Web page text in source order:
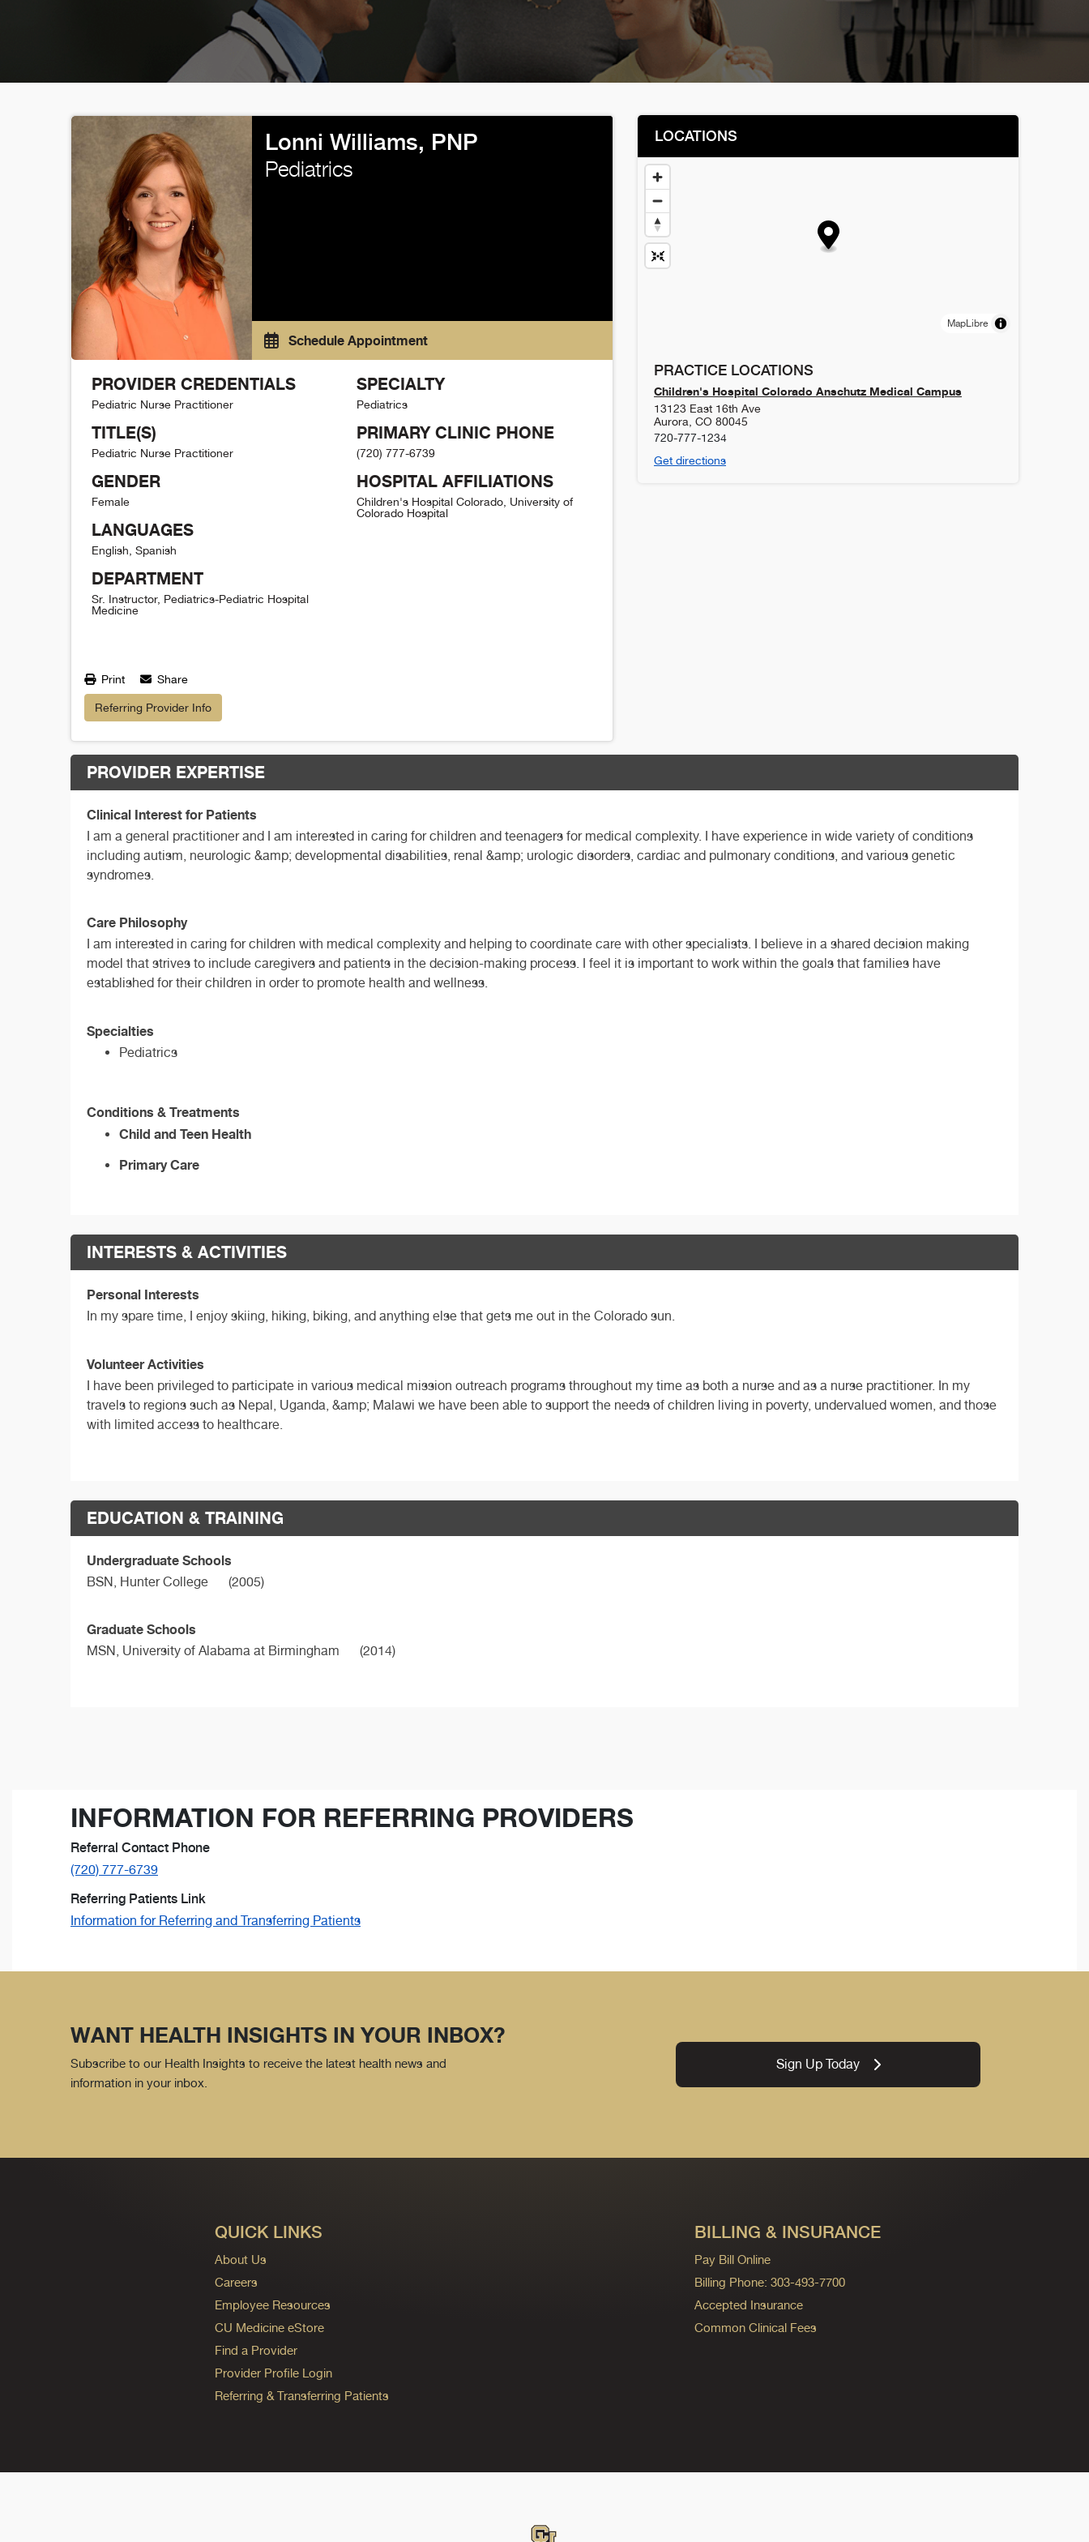
Lonni Williams, PNP
Pediatrics
Schedule Appointment
PROVIDER CREDENTIALS
Pediatric Nurse Practitioner
TITLE(S)
Pediatric Nurse Practitioner
GENDER
Female
LANGUAGES
English, Spanish
DEPARTMENT
Sr. Instructor, Pediatrics-Pediatric Hospital
Medicine
SPECIALTY
Pediatrics
PRIMARY CLINIC PHONE
(720) 777-6739
HOSPITAL AFFILIATIONS
Children's Hospital Colorado, University of
Colorado Hospital
Print Share
Referring Provider Info
LOCATIONS
MapLibre
PRACTICE LOCATIONS
Children's Hospital Colorado Anschutz Medical Campus
13123 East 16th Ave
Aurora CO 80045
720-777-1234
Get directions
PROVIDER EXPERTISE
Clinical Interest for Patients
I am a general practitioner and I am interested in caring for children and teenagers for medical complexity. I have experience in wide variety of conditions
including autism, neurologic &amp; developmental disabilities, renal &amp; urologic disorders, cardiac and pulmonary conditions, and various genetic
syndromes.
Care Philosophy
I am interested in caring for children with medical complexity and helping to coordinate care with other specialists. I believe in a shared decision making
model that strives to include caregivers and patients in the decision-making process. I feel it is important to work within the goals that families have
established for their children in order to promote health and wellness.
Specialties
Pediatrics
Conditions & Treatments
Child and Teen Health
Primary Care
INTERESTS & ACTIVITIES
Personal Interests
In my spare time, I enjoy skiing, hiking, biking, and anything else that gets me out in the Colorado sun.
Volunteer Activities
I have been privileged to participate in various medical mission outreach programs throughout my time as both a nurse and as a nurse practitioner. In my
travels to regions such as Nepal, Uganda, &amp; Malawi we have been able to support the needs of children living in poverty, undervalued women, and those
with limited access to healthcare.
EDUCATION & TRAINING
Undergraduate Schools
BSN, Hunter College (2005)
Graduate Schools
MSN, University of Alabama at Birmingham (2014)
INFORMATION FOR REFERRING PROVIDERS
Referral Contact Phone
(720) 777-6739
Referring Patients Link
Information for Referring and Transferring Patients
WANT HEALTH INSIGHTS IN YOUR INBOX?
Subscribe to our Health Insights to receive the latest health news and
information in your inbox.
Sign Up Today
QUICK LINKS
About Us
Careers
Employee Resources
CU Medicine eStore
Find a Provider
Provider Profile Login
Referring & Transferring Patients
BILLING & INSURANCE
Pay Bill Online
Billing Phone: 303-493-7700
Accepted Insurance
Common Clinical Fees